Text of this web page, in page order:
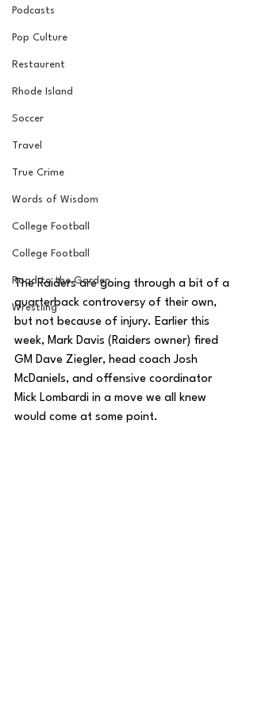
Podcasts
Pop Culture
Restaurent
Rhode Island
Soccer
Travel
True Crime
Words of Wisdom
College Football
College Football
Road to the Garden
Wrestling
The Raiders are going through a bit of a
quarterback controversy of their own,
but not because of injury. Earlier this
week, Mark Davis (Raiders owner) fired
GM Dave Ziegler, head coach Josh
McDaniels, and offensive coordinator
Mick Lombardi in a move we all knew
would come at some point.